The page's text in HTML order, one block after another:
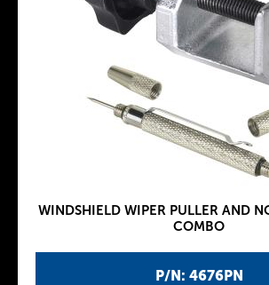
P/N: 4676PN
WINDSHIELD WIPER PULLER AND
COMBO